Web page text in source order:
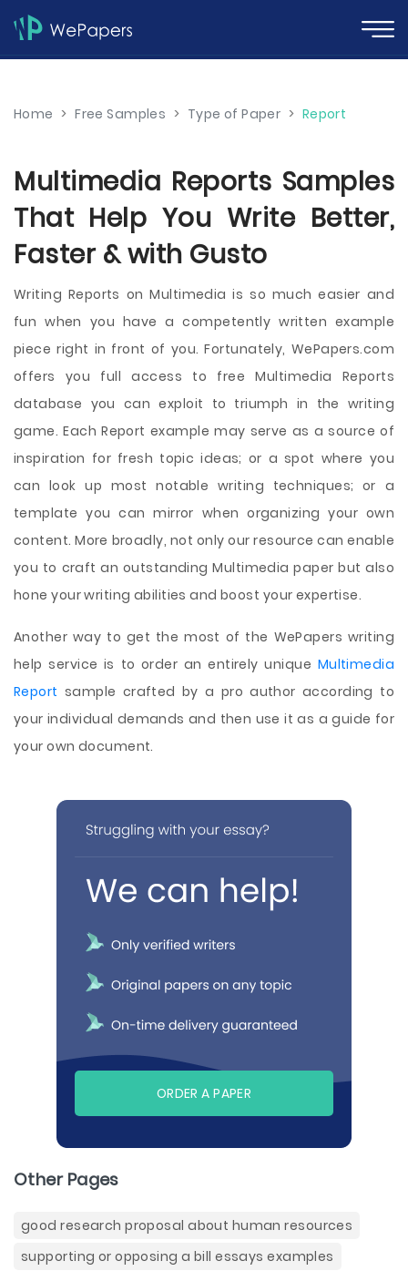
Home > Free Samples > Type of Paper > Report
Multimedia Reports Samples
That Help You Write Better,
Faster & with Gusto
Writing Reports on Multimedia is so much easier and
fun when you have a competently written example
piece right in front of you. Fortunately, WePapers.com
offers you full access to free Multimedia Reports
database you can exploit to triumph in the writing
game. Each Report example may serve as a source of
inspiration for fresh topic ideas; or a spot where you
can look up most notable writing techniques; or a
template you can mirror when organizing your own
content. More broadly, not only our resource can enable
you to craft an outstanding Multimedia paper but also
hone your writing abilities and boost your expertise.
Another way to get the most of the WePapers writing
help service is to order an entirely unique Multimedia
Report sample crafted by a pro author according to
your individual demands and then use it as a guide for
your own document.
ORDER A PAPER
Other Pages
good research proposal about human resources
supporting or opposing a bill essays examples